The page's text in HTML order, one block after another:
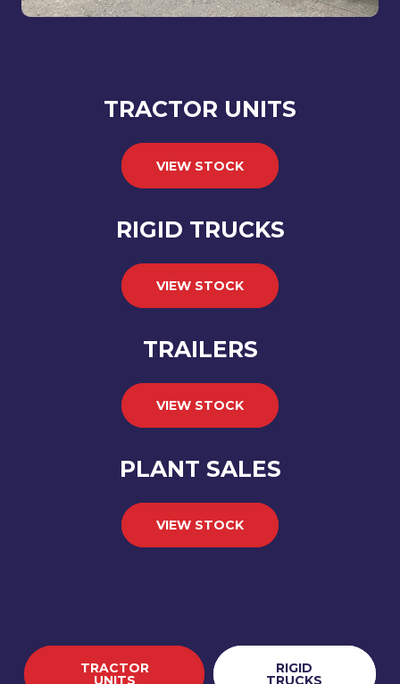
TRACTOR UNITS
VIEW STOCK
RIGID TRUCKS
VIEW STOCK
TRAILERS
VIEW STOCK
PLANT SALES
VIEW STOCK
TRACTOR
UNITS
RIGID
TRUCKS